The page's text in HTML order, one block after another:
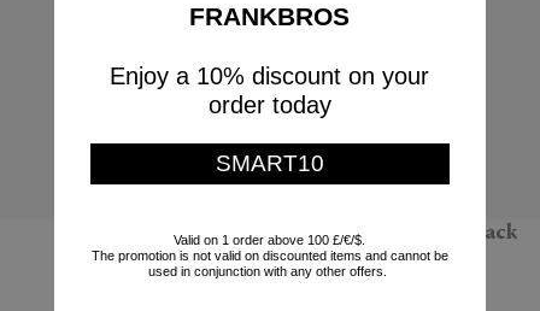
'Jour' water jug
Nude
'Melody' bathrobe, black
multicolour
FRANKBROS
Enjoy a 10% discount on your
order today
SMART10
Valid on 1 order above 100 £/€/$.
The promotion is not valid on discounted items and cannot be
used in conjunction with any other offers.